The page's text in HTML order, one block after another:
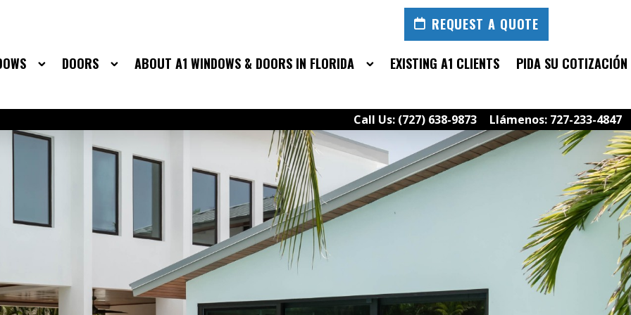
REQUEST A QUOTE
DOORS ABOUT A1 WINDOWS & DOORS IN FLORIDA EXISTING A1 CLIENTS PIDA SU COTIZACIÓN
Call Us: (727) 638-9873 Llámenos: 727-233-4847